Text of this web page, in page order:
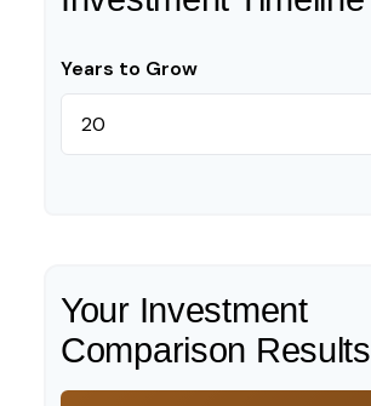
Years to Grow
Your Investment
Comparison Results